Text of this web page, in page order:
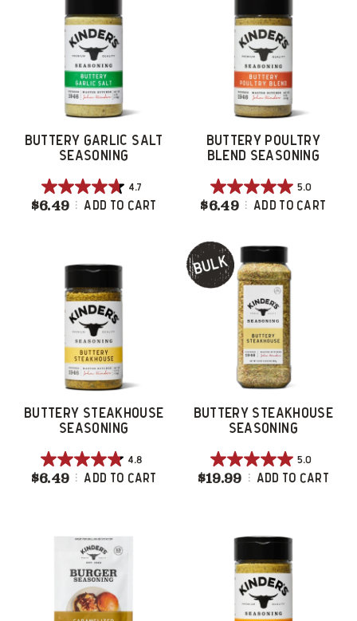
16
reviews
9
reviews
BUTTERY GARLIC SALT
SEASONING
4.7
4.7
out
stars.
38
reviews
$6.49 Buttery Garlic Salt Seasoning
Add To Cart
BUTTERY POULTRY
BLEND SEASONING
5.0
5.0
out
5
stars.
29
reviews
$6.49 Buttery Poultry
Add To Cart
BUTTERY STEAKHOUSE
SEASONING
4.8
4.8
stars.
48
reviews
$6.49 Buttery Steakhouse Seasoning
Add To Cart
BUTTERY STEAKHOUSE
SEASONING
5.0
5.0
stars.
4
reviews
$19.99 Buttery
Add To Cart